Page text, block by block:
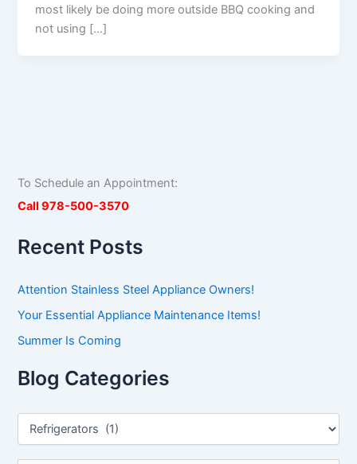
most likely be doing more outside BBQ cooking and
not using […]
To Schedule an Appointment:
Call 978-500-3570
Recent Posts
Attention Stainless Steel Appliance Owners!
Your Essential Appliance Maintenance Items!
Summer Is Coming
Blog Categories